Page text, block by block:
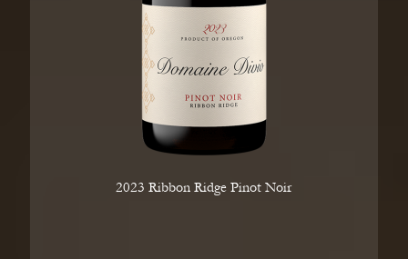
2023 Ribbon Ridge Pinot Noir